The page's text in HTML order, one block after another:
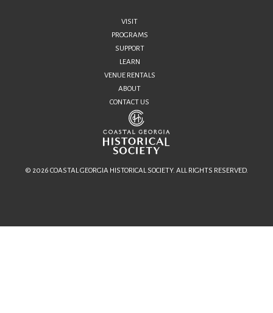
VISIT
PROGRAMS
SUPPORT
LEARN
VENUE RENTALS
ABOUT
CONTACT US
© 2026 COASTAL GEORGIA HISTORICAL SOCIETY. ALL RIGHTS RESERVED.